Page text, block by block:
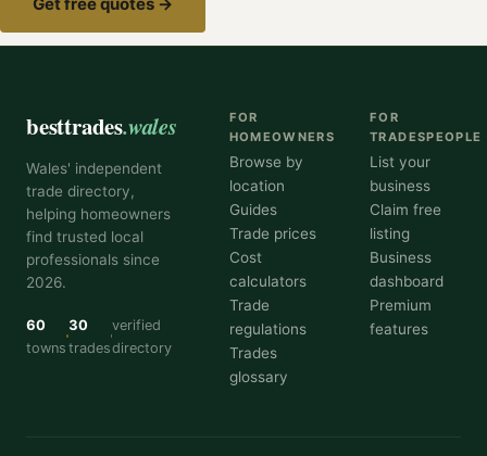
besttrades.wales
Wales' independent
trade directory,
helping homeowners
find trusted local
professionals since
2026.
60
towns
30
trades
verified
directory
FOR
HOMEOWNERS
Browse by
location
Guides
Trade prices
Cost
calculators
Trade
regulations
Trades
glossary
FOR
TRADESPEOPLE
List your
business
Claim free
listing
Business
dashboard
Premium
features